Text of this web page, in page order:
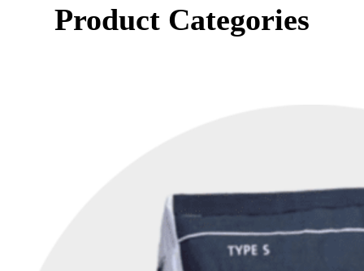
Product Categories